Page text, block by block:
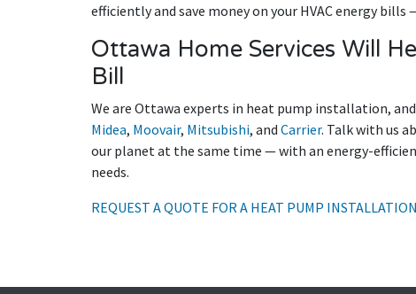
efficiently and save money on your HVAC energy
Ottawa Home Services Will
Bill
We are Ottawa experts in heat pump installation,
Midea, Moovair, Mitsubishi, and Carrier. Talk with us
our planet at the same time — with an energy-
needs.
REQUEST A QUOTE FOR A HEAT PUMP INSTALLATION